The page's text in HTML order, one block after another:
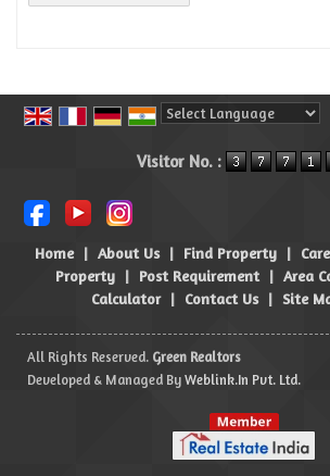
Visitor No. :
Home | About Us | Find Property |
Property
| Post Requirement | Area
Calculator
| Contact Us | Site
All Rights Reserved. Green Realtors
Developed & Managed By Weblink.In Pvt. Ltd.